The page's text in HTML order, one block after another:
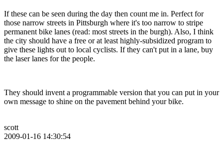
If these can be seen during the day then count me in. Perfect for
those narrow streets in Pittsburgh where it's too narrow to stripe
permanent bike lanes (read: most streets in the burgh). Also, I think
the city should have a free or at least highly-subsidized program to
give these lights out to local cyclists. If they can't put in a lane, buy
the laser lanes for the people.
They should invent a programmable version that you can put in your
own message to shine on the pavement behind your bike.
scott
2009-01-16 14:30:54